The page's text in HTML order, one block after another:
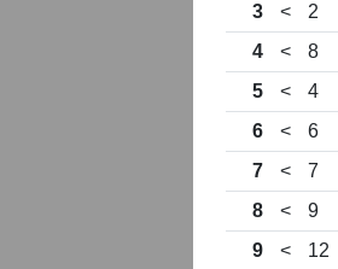
3
< 2
4
< 8
5
< 4
6
< 6
7
< 7
8
< 9
9
< 12